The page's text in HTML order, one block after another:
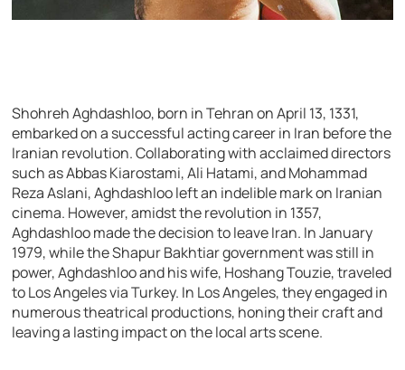
Shohreh Aghdashloo, born in Tehran on April 13, 1331,
embarked on a successful acting career in Iran before the
Iranian revolution. Collaborating with acclaimed directors
such as Abbas Kiarostami, Ali Hatami, and Mohammad
Reza Aslani, Aghdashloo left an indelible mark on Iranian
cinema. However, amidst the revolution in 1357,
Aghdashloo made the decision to leave Iran. In January
1979, while the Shapur Bakhtiar government was still in
power, Aghdashloo and his wife, Hoshang Touzie, traveled
to Los Angeles via Turkey. In Los Angeles, they engaged in
numerous theatrical productions, honing their craft and
leaving a lasting impact on the local arts scene.